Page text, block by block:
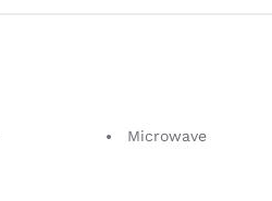
Microwave